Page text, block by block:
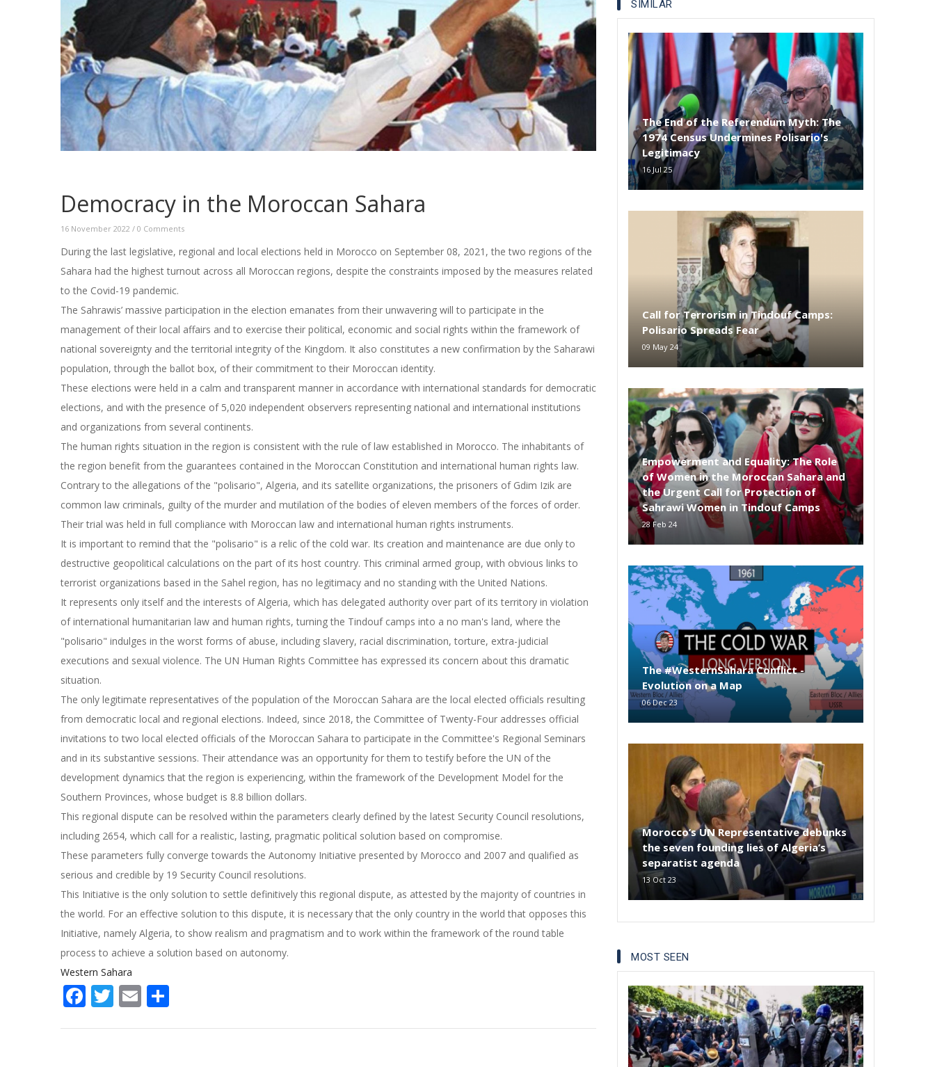
Democracy in the Moroccan Sahara
16 November 2022 / 0 Comments
During the last legislative, regional and local elections held in Morocco on September 08, 2021, the two regions of the
Sahara had the highest turnout across all Moroccan regions, despite the constraints imposed by the measures related
to the Covid-19 pandemic.
The Sahrawis’ massive participation in the election emanates from their unwavering will to participate in the
management of their local affairs and to exercise their political, economic and social rights within the framework of
national sovereignty and the territorial integrity of the Kingdom. It also constitutes a new confirmation by the Saharawi
population, through the ballot box, of their commitment to their Moroccan identity.
These elections were held in a calm and transparent manner in accordance with international standards for democratic
elections, and with the presence of 5,020 independent observers representing national and international institutions
and organizations from several continents.
The human rights situation in the region is consistent with the rule of law established in Morocco. The inhabitants of
the region benefit from the guarantees contained in the Moroccan Constitution and international human rights law.
Contrary to the allegations of the "polisario", Algeria, and its satellite organizations, the prisoners of Gdim Izik are
common law criminals, guilty of the murder and mutilation of the bodies of eleven members of the forces of order.
Their trial was held in full compliance with Moroccan law and international human rights instruments.
It is important to remind that the "polisario" is a relic of the cold war. Its creation and maintenance are due only to
destructive geopolitical calculations on the part of its host country. This criminal armed group, with obvious links to
terrorist organizations based in the Sahel region, has no legitimacy and no standing with the United Nations.
It represents only itself and the interests of Algeria, which has delegated authority over part of its territory in violation
of international humanitarian law and human rights, turning the Tindouf camps into a no man's land, where the
"polisario" indulges in the worst forms of abuse, including slavery, racial discrimination, torture, extra-judicial
executions and sexual violence. The UN Human Rights Committee has expressed its concern about this dramatic
situation.
The only legitimate representatives of the population of the Moroccan Sahara are the local elected officials resulting
from democratic local and regional elections. Indeed, since 2018, the Committee of Twenty-Four addresses official
invitations to two local elected officials of the Moroccan Sahara to participate in the Committee's Regional Seminars
and in its substantive sessions. Their attendance was an opportunity for them to testify before the UN of the
development dynamics that the region is experiencing, within the framework of the Development Model for the
Southern Provinces, whose budget is 8.8 billion dollars.
This regional dispute can be resolved within the parameters clearly defined by the latest Security Council resolutions,
including 2654, which call for a realistic, lasting, pragmatic political solution based on compromise.
These parameters fully converge towards the Autonomy Initiative presented by Morocco and 2007 and qualified as
serious and credible by 19 Security Council resolutions.
This Initiative is the only solution to settle definitively this regional dispute, as attested by the majority of countries in
the world. For an effective solution to this dispute, it is necessary that the only country in the world that opposes this
Initiative, namely Algeria, to show realism and pragmatism and to work within the framework of the round table
process to achieve a solution based on autonomy.
Western Sahara
Facebook
Twitter
Email
SIMILAR
The End of the Referendum Myth: The
1974 Census Undermines Polisario's
Legitimacy
16 Jul 25
Call for Terrorism in Tindouf Camps:
Polisario Spreads Fear
09 May 24
Empowerment and Equality: The Role
of Women in the Moroccan Sahara and
the Urgent Call for Protection of
Sahrawi Women in Tindouf Camps
28 Feb 24
The #WesternSahara Conflict -
Evolution on a Map
06 Dec 23
Morocco’s UN Representative debunks
the seven founding lies of Algeria’s
separatist agenda
13 Oct 23
MOST SEEN